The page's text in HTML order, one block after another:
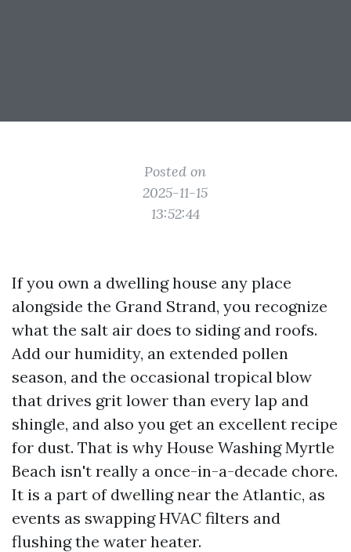
Posted on
2025-11-15
13:52:44
If you own a dwelling house any place
alongside the Grand Strand, you recognize
what the salt air does to siding and roofs.
Add our humidity, an extended pollen
season, and the occasional tropical blow
that drives grit lower than every lap and
shingle, and also you get an excellent recipe
for dust. That is why House Washing Myrtle
Beach isn't really a once-in-a-decade chore.
It is a part of dwelling near the Atlantic, as
events as swapping HVAC filters and
flushing the water heater.